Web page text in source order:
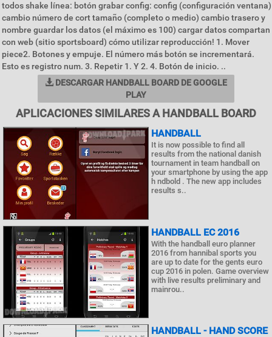
todos shake línea: botón grabar config: config (configuración ventana)
cambio número de cort tamaño (completo o medio) cambio trasero y
nombre guardar los datos (el máximo es 100) cargar datos compartan
con web (sitio sportsboard) cómo utilizar reproducción! 1. Mover
piece2. Botones y empuje. El número más botón se incrementará.
Esto es registro num. 3. Repetir 1. Y 2. 4. Botón de inicio. ..
DESCARGAR HANDBALL BOARD DE GOOGLE
PLAY
APLICACIONES SIMILARES A HANDBALL BOARD
HANDBALL
It is now possible to find all
results from the national danish
tournament in team handball on
your smartphone by using the app
h ndbold . The new app includes
results s..
HANDBALL EC 2016
With the handball euro planner
2016 from hannibal sports you
are up to date for the gents euro
cup 2016 in polen. Game overview
with live results preliminary and
mainrou..
HANDBALL - HAND SCORE